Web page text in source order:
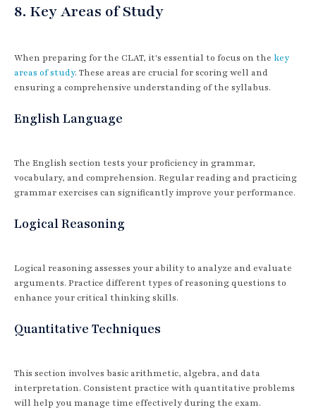
8. Key Areas of Study
When preparing for the CLAT, it's essential to focus on the key
areas of study. These areas are crucial for scoring well and
ensuring a comprehensive understanding of the syllabus.
English Language
The English section tests your proficiency in grammar,
vocabulary, and comprehension. Regular reading and practicing
grammar exercises can significantly improve your performance.
Logical Reasoning
Logical reasoning assesses your ability to analyze and evaluate
arguments. Practice different types of reasoning questions to
enhance your critical thinking skills.
Quantitative Techniques
This section involves basic arithmetic, algebra, and data
interpretation. Consistent practice with quantitative problems
will help you manage time effectively during the exam.